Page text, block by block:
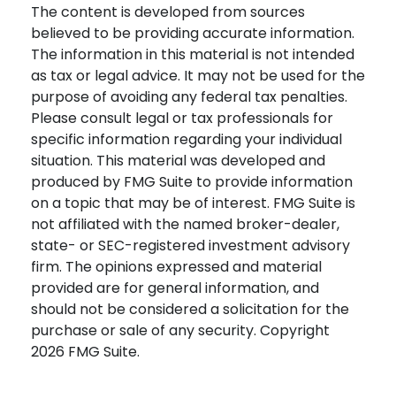
The content is developed from sources
believed to be providing accurate information.
The information in this material is not intended
as tax or legal advice. It may not be used for the
purpose of avoiding any federal tax penalties.
Please consult legal or tax professionals for
specific information regarding your individual
situation. This material was developed and
produced by FMG Suite to provide information
on a topic that may be of interest. FMG Suite is
not affiliated with the named broker-dealer,
state- or SEC-registered investment advisory
firm. The opinions expressed and material
provided are for general information, and
should not be considered a solicitation for the
purchase or sale of any security. Copyright
2026 FMG Suite.